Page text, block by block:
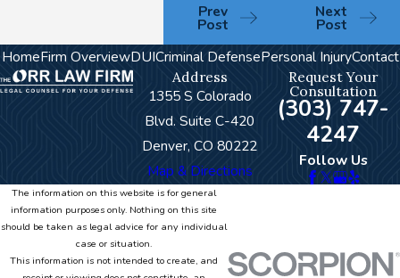
Prev
Post
Next
Post
HomeFirm OverviewDUICriminal DefensePersonal InjuryContact
Address
1355 S Colorado
Blvd. Suite C-420
Denver, CO 80222
Map & Directions
Request Your
Consultation
(303) 747-
4247
Follow Us
The information on this website is for general
information purposes only. Nothing on this site
should be taken as legal advice for any individual
case or situation.
This information is not intended to create, and